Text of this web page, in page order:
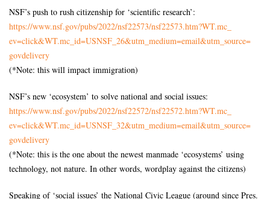
NSF’s push to rush citizenship for ‘scientific research’:
https://www.nsf.gov/pubs/2022/nsf22573/nsf22573.htm?WT.mc_
ev=click&WT.mc_id=USNSF_26&utm_medium=email&utm_source=
govdelivery
(*Note: this will impact immigration)
NSF’s new ‘ecosystem’ to solve national and social issues:
https://www.nsf.gov/pubs/2022/nsf22572/nsf22572.htm?WT.mc_
ev=click&WT.mc_id=USNSF_32&utm_medium=email&utm_source=
govdelivery
(*Note: this is the one about the newest manmade ‘ecosystems’ using
technology, not nature. In other words, wordplay against the citizens)
Speaking of ‘social issues’ the National Civic League (around since Pres.